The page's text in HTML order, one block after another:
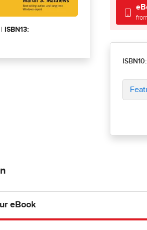
ISBN13:
ISBN10:
eBook